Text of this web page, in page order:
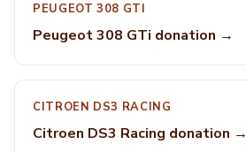
PEUGEOT 308 GTI
Peugeot 308 GTi donation →
CITROEN DS3 RACING
Citroen DS3 Racing donation →